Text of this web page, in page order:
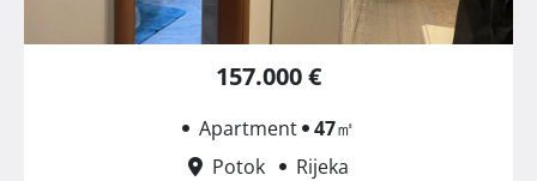
157.000 €
Apartment 47㎡
Potok
Rijeka